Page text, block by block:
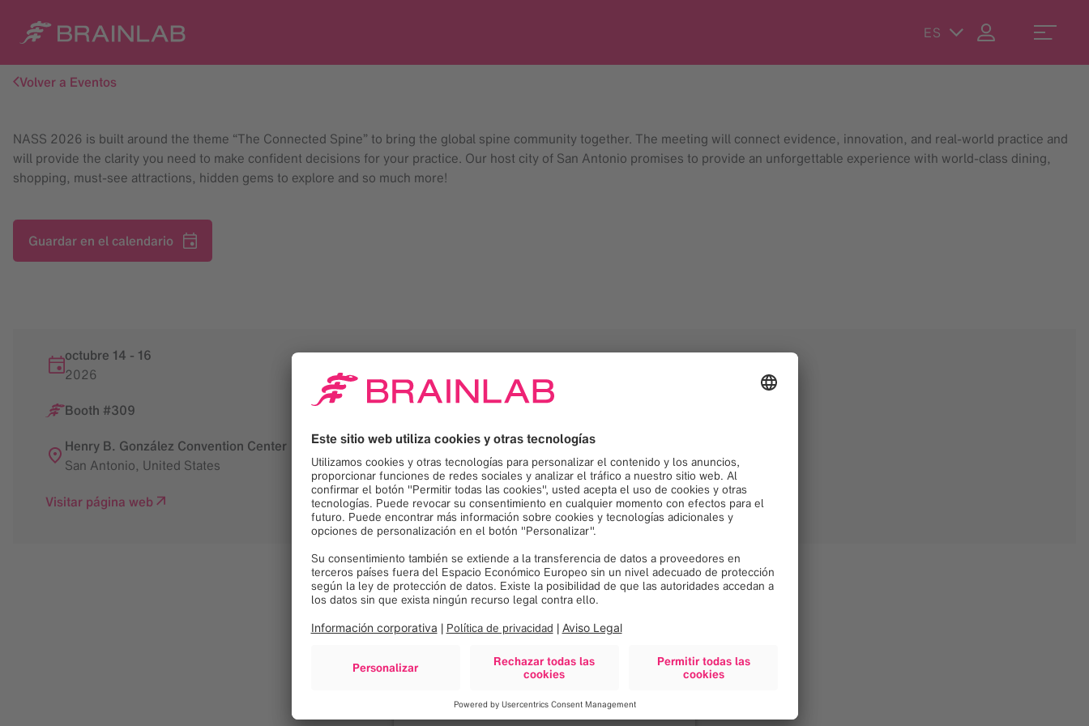
ES
Volver a Eventos
NASS 2026 is built around the theme “The Connected Spine” to bring the global spine community together. The meeting will connect evidence, innovation, and real-world practice and
will provide the clarity you need to make confident decisions for your practice. Our host city of San Antonio promises to provide an unforgettable experience with world-class dining,
shopping, must-see attractions, hidden gems to explore and so much more!
Guardar en el calendario
octubre 14 - 16
2026
Booth #309
Henry B. González Convention Center
San Antonio, United States
Visitar página web
¡Necesitamos su
consentimiento para
cargar el servicio Google
Maps!